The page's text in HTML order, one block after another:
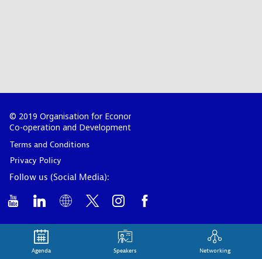
© 2019 Organisation for Economic
Co-operation and Development
Terms and Conditions
Privacy Policy
Follow us (Social Media):
Agenda Speakers Networking